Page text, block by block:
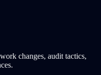
changes, audit tactics,